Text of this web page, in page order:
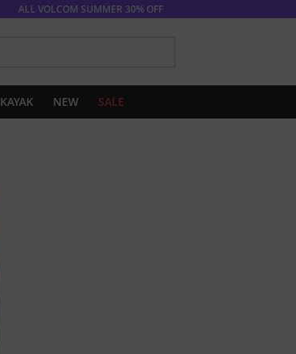
ALL VOLCOM SUMMER 30% OFF
KAYAK NEW SALE